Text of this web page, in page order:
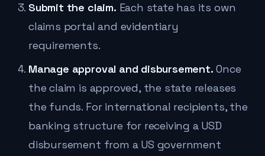
Submit the claim. Each state has its own
claims portal and evidentiary
requirements.
Manage approval and disbursement. Once
the claim is approved, the state releases
the funds. For international recipients, the
banking structure for receiving a USD
disbursement from a US government